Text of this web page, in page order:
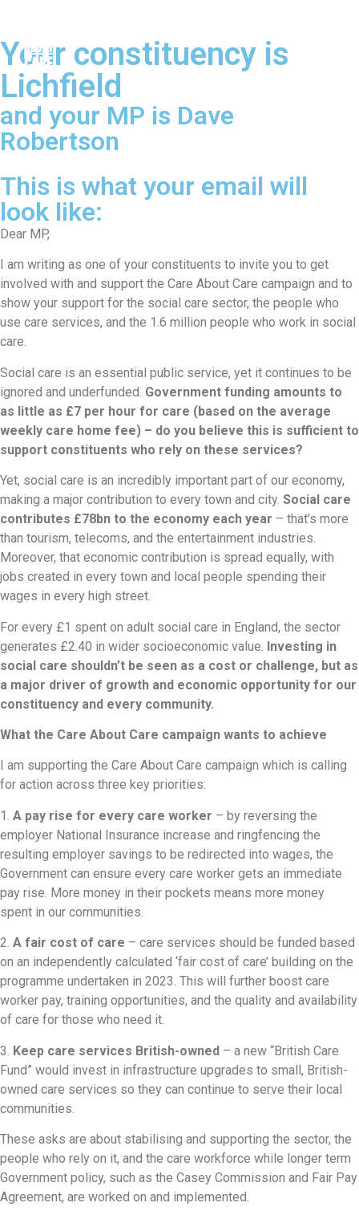
Your constituency is
Lichfield
and your MP is Dave
Robertson
This is what your email will
look like:
Dear MP,
I am writing as one of your constituents to invite you to get
involved with and support the Care About Care campaign and to
show your support for the social care sector, the people who
use care services, and the 1.6 million people who work in social
care.
Social care is an essential public service, yet it continues to be
ignored and underfunded. Government funding amounts to
as little as £7 per hour for care (based on the average
weekly care home fee) – do you believe this is sufficient to
support constituents who rely on these services?
Yet, social care is an incredibly important part of our economy,
making a major contribution to every town and city. Social care
contributes £78bn to the economy each year – that’s more
than tourism, telecoms, and the entertainment industries.
Moreover, that economic contribution is spread equally, with
jobs created in every town and local people spending their
wages in every high street.
For every £1 spent on adult social care in England, the sector
generates £2.40 in wider socioeconomic value. Investing in
social care shouldn’t be seen as a cost or challenge, but as
a major driver of growth and economic opportunity for our
constituency and every community.
What the Care About Care campaign wants to achieve
I am supporting the Care About Care campaign which is calling
for action across three key priorities:
1. A pay rise for every care worker – by reversing the
employer National Insurance increase and ringfencing the
resulting employer savings to be redirected into wages, the
Government can ensure every care worker gets an immediate
pay rise. More money in their pockets means more money
spent in our communities.
2. A fair cost of care – care services should be funded based
on an independently calculated ‘fair cost of care’ building on the
programme undertaken in 2023. This will further boost care
worker pay, training opportunities, and the quality and availability
of care for those who need it.
3. Keep care services British-owned – a new “British Care
Fund” would invest in infrastructure upgrades to small, British-
owned care services so they can continue to serve their local
communities.
These asks are about stabilising and supporting the sector, the
people who rely on it, and the care workforce while longer term
Government policy, such as the Casey Commission and Fair Pay
Agreement, are worked on and implemented.